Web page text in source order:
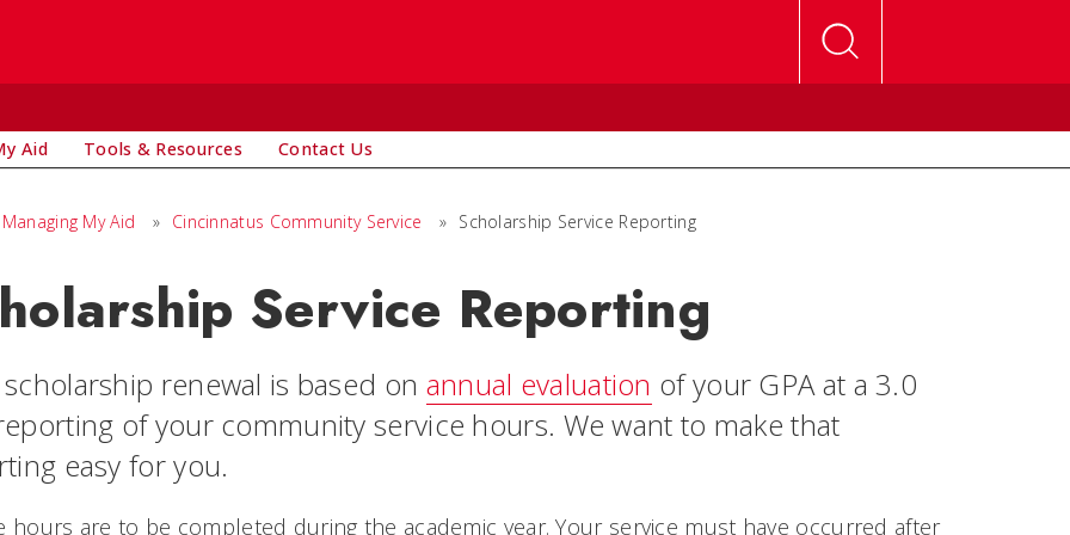
Aid Tools & Resources Contact Us
Managing My Aid » Cincinnatus Community Service » Scholarship Service Reporting
Service Reporting
renewal is based on annual evaluation of your GPA at a 3.0
of your community service hours. We want to make that
easy for you.
hours are to be completed during the academic year. Your service must have occurred after